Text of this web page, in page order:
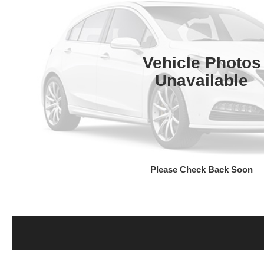
Vehicle Photos
Unavailable
Please Check Back Soon